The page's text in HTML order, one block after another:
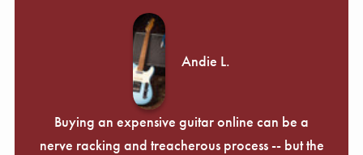
Andie L.
Buying an expensive guitar online can be a
nerve racking and treacherous process -- but the